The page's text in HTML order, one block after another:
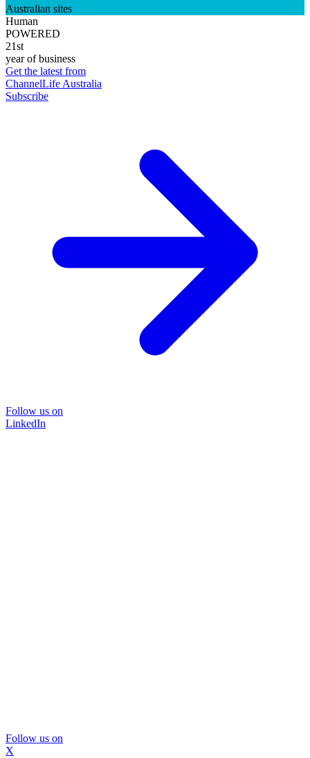
Australian sites
Human
POWERED
21st
year of business
Get the latest from
ChannelLife Australia
Subscribe
Follow us on
LinkedIn
Follow us on
X